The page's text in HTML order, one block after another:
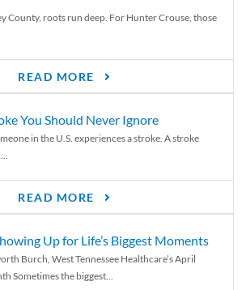
County, roots run deep. For Hunter Crouse, those
READ MORE
You Should Never Ignore
in the U.S. experiences a stroke. A stroke
READ MORE
Up for Life’s Biggest Moments
Burch, West Tennessee Healthcare’s April
Sometimes the biggest...